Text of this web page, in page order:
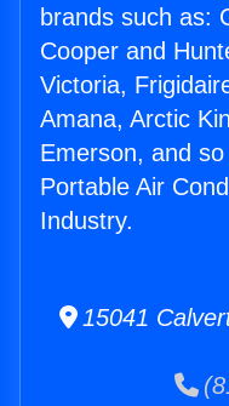
brands such as:
Cooper and
Victoria,
Amana, Arctic
Emerson, and
Portable Air
Industry.
15041